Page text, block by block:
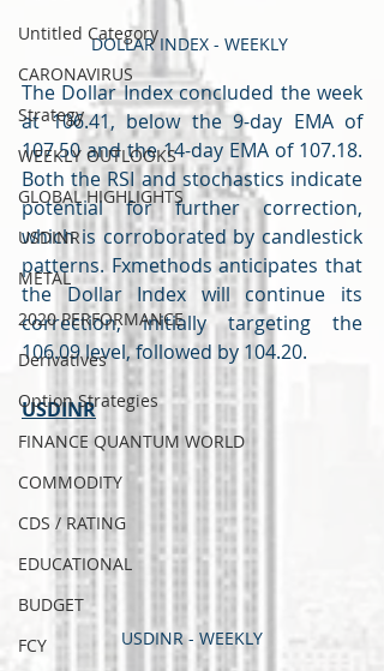
Untitled Category
CARONAVIRUS
Strategy
WEEKLY OUTLOOKS
GLOBAL HIGHLIGHTS
USDINR
METAL
2020 PERFORMANCE
Derivatives
Option Strategies
FINANCE QUANTUM WORLD
COMMODITY
CDS / RATING
EDUCATIONAL
BUDGET
FCY
DOLLAR INDEX - WEEKLY
The Dollar Index concluded the week
at 106.41, below the 9-day EMA of
107.50 and the 14-day EMA of 107.18.
Both the RSI and stochastics indicate
potential for further correction,
which is corroborated by candlestick
patterns. Fxmethods anticipates that
the Dollar Index will continue its
correction, initially targeting the
106.09 level, followed by 104.20.
USDINR
USDINR - WEEKLY